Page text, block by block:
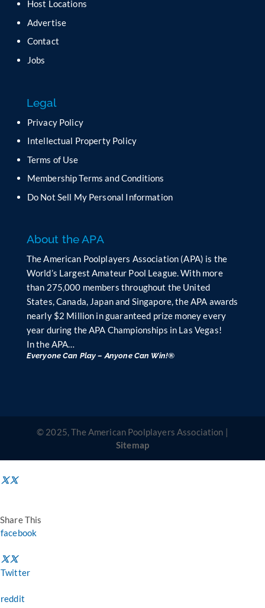
e
t
i
i
d
b
a
n
Host Locations
Advertise
Contact
Jobs
Legal
Privacy Policy
Intellectual Property Policy
Terms of Use
Membership Terms and Conditions
Do Not Sell My Personal Information
About the APA
The American Poolplayers Association (APA) is the
World’s Largest Amateur Pool League. With more
than 275,000 members throughout the United
States, Canada, Japan and Singapore, the APA awards
nearly $2 Million in guaranteed prize money every
year during the APA Championships in Las Vegas!
In the APA…
Everyone Can Play – Anyone Can Win!®
© 2025, The American Poolplayers Association |
Sitemap
Share This
facebook
Twitter
reddit